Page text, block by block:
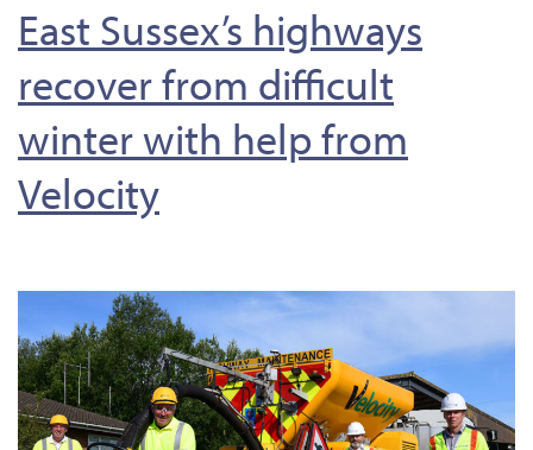
East Sussex’s highways
recover from difficult
winter with help from
Velocity